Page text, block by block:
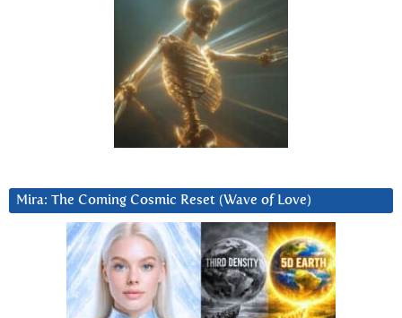
Mira: The Coming Cosmic Reset (Wave of Love)